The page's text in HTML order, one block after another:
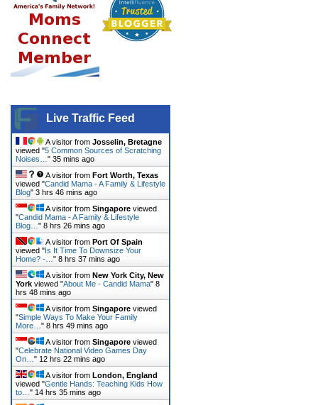
Live Traffic Feed
A visitor from Josselin, Bretagne
viewed "5 Common Sources of Scratching
Noises… " 35 mins ago
A visitor from Fort Worth, Texas
viewed "Candid Mama - A Family & Lifestyle
Blog" 3 hrs 46 mins ago
A visitor from Singapore viewed
"Candid Mama - A Family & Lifestyle
Blog… " 8 hrs 26 mins ago
A visitor from Port Of Spain
viewed " Is It Time To Downsize Your
Home? -… " 8 hrs 37 mins ago
A visitor from New York City, New
York viewed "About Me - Candid Mama" 8
hrs 48 mins ago
A visitor from Singapore viewed
"Simple Ways To Make Your Family
More… " 8 hrs 49 mins ago
A visitor from Singapore viewed
"Celebrate National Video Games Day
On… " 12 hrs 22 mins ago
A visitor from London, England
viewed "Gentle Hands: Teaching Kids How
to… " 14 hrs 35 mins ago